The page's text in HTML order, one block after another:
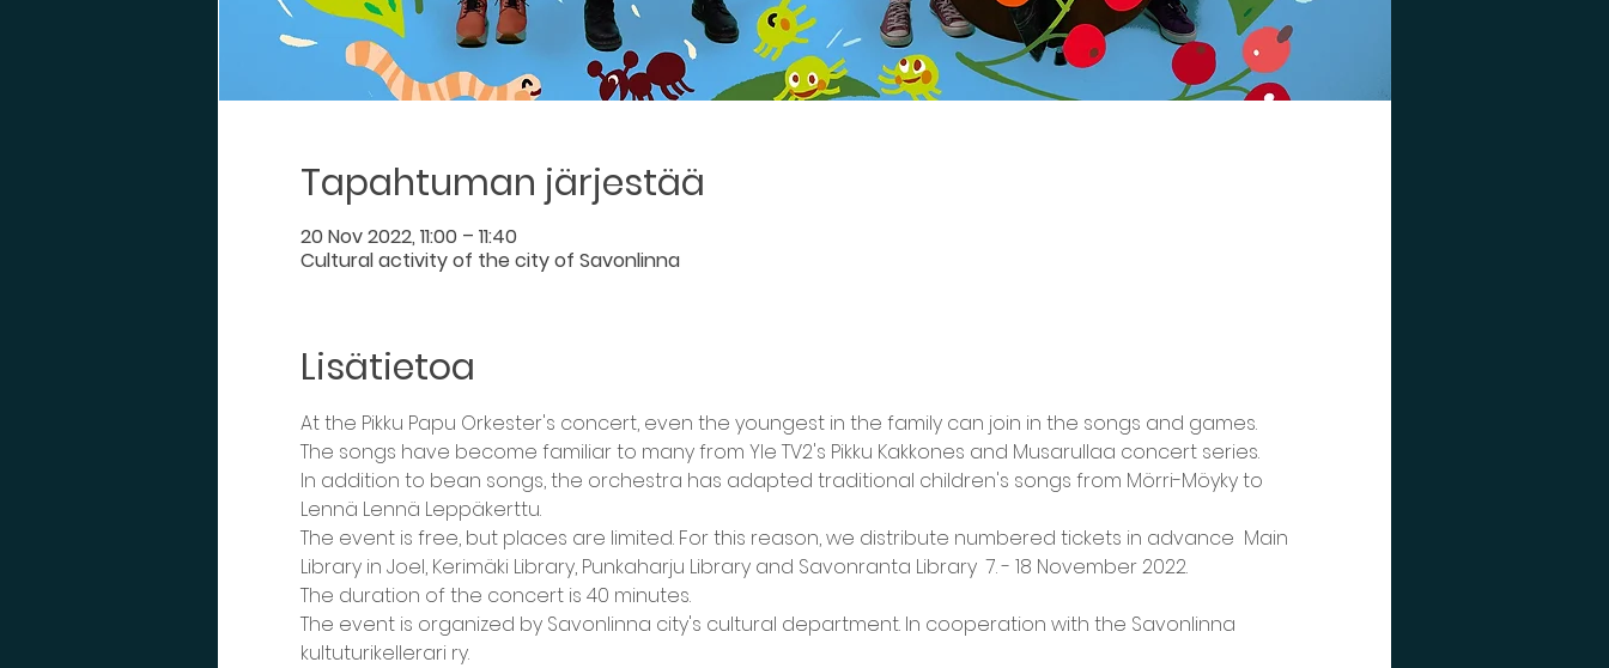
Tapahtuman järjestää
20 Nov 2022, 11:00 – 11:40
Cultural activity of the city of Savonlinna
Lisätietoa
At the Pikku Papu Orkester's concert, even the youngest in the family can join in the songs and games.
The songs have become familiar to many from Yle TV2's Pikku Kakkones and Musarullaa concert series.
In addition to bean songs, the orchestra has adapted traditional children's songs from Mörri-Möyky to
Lennä Lennä Leppäkerttu.
The event is free, but places are limited. For this reason, we distribute numbered tickets in advance  Main
Library in Joel, Kerimäki Library, Punkaharju Library and Savonranta Library  7. - 18 November 2022.
The duration of the concert is 40 minutes.
The event is organized by Savonlinna city's cultural department. In cooperation with the Savonlinna
kultuturikellerari ry.